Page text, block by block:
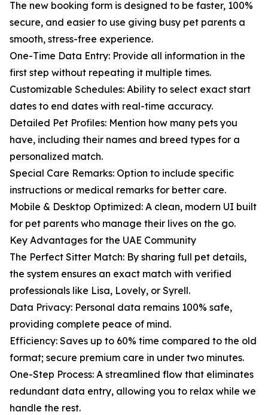
The new booking form is designed to be faster, 100%
secure, and easier to use giving busy pet parents a
smooth, stress-free experience.
One-Time Data Entry: Provide all information in the
first step without repeating it multiple times.
Customizable Schedules: Ability to select exact start
dates to end dates with real-time accuracy.
Detailed Pet Profiles: Mention how many pets you
have, including their names and breed types for a
personalized match.
Special Care Remarks: Option to include specific
instructions or medical remarks for better care.
Mobile & Desktop Optimized: A clean, modern UI built
for pet parents who manage their lives on the go.
Key Advantages for the UAE Community
The Perfect Sitter Match: By sharing full pet details,
the system ensures an exact match with verified
professionals like Lisa, Lovely, or Syrell.
Data Privacy: Personal data remains 100% safe,
providing complete peace of mind.
Efficiency: Saves up to 60% time compared to the old
format; secure premium care in under two minutes.
One-Step Process: A streamlined flow that eliminates
redundant data entry, allowing you to relax while we
handle the rest.